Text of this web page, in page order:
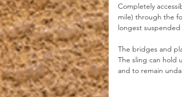
Completely
mile) through the
longest
The bridges and
The sling can hold
and to remain